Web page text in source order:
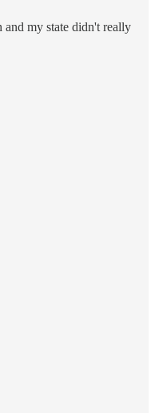
and my state didn't really